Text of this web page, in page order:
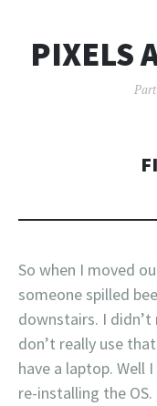
PIXELS
So when I moved
someone spilled
downstairs. I
don’t really use
have a laptop.
re-installing the